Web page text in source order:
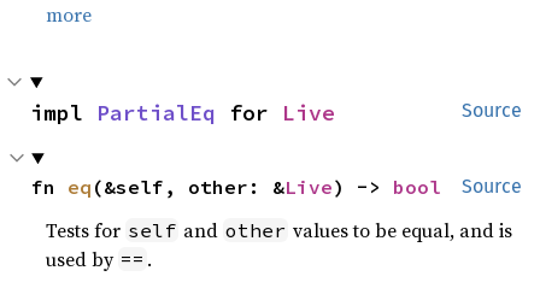
more
Source
impl PartialEq for Live
Source
fn eq (&self, other: &Live) -> bool
Tests for self and other values to be equal, and is
used by == .